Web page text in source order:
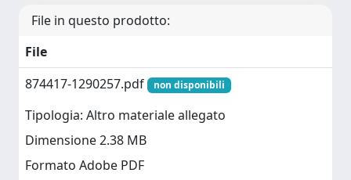
File in questo prodotto:
File
874417-1290257.pdf
non disponibili
Tipologia: Altro materiale allegato
Dimensione 2.38 MB
Formato Adobe PDF